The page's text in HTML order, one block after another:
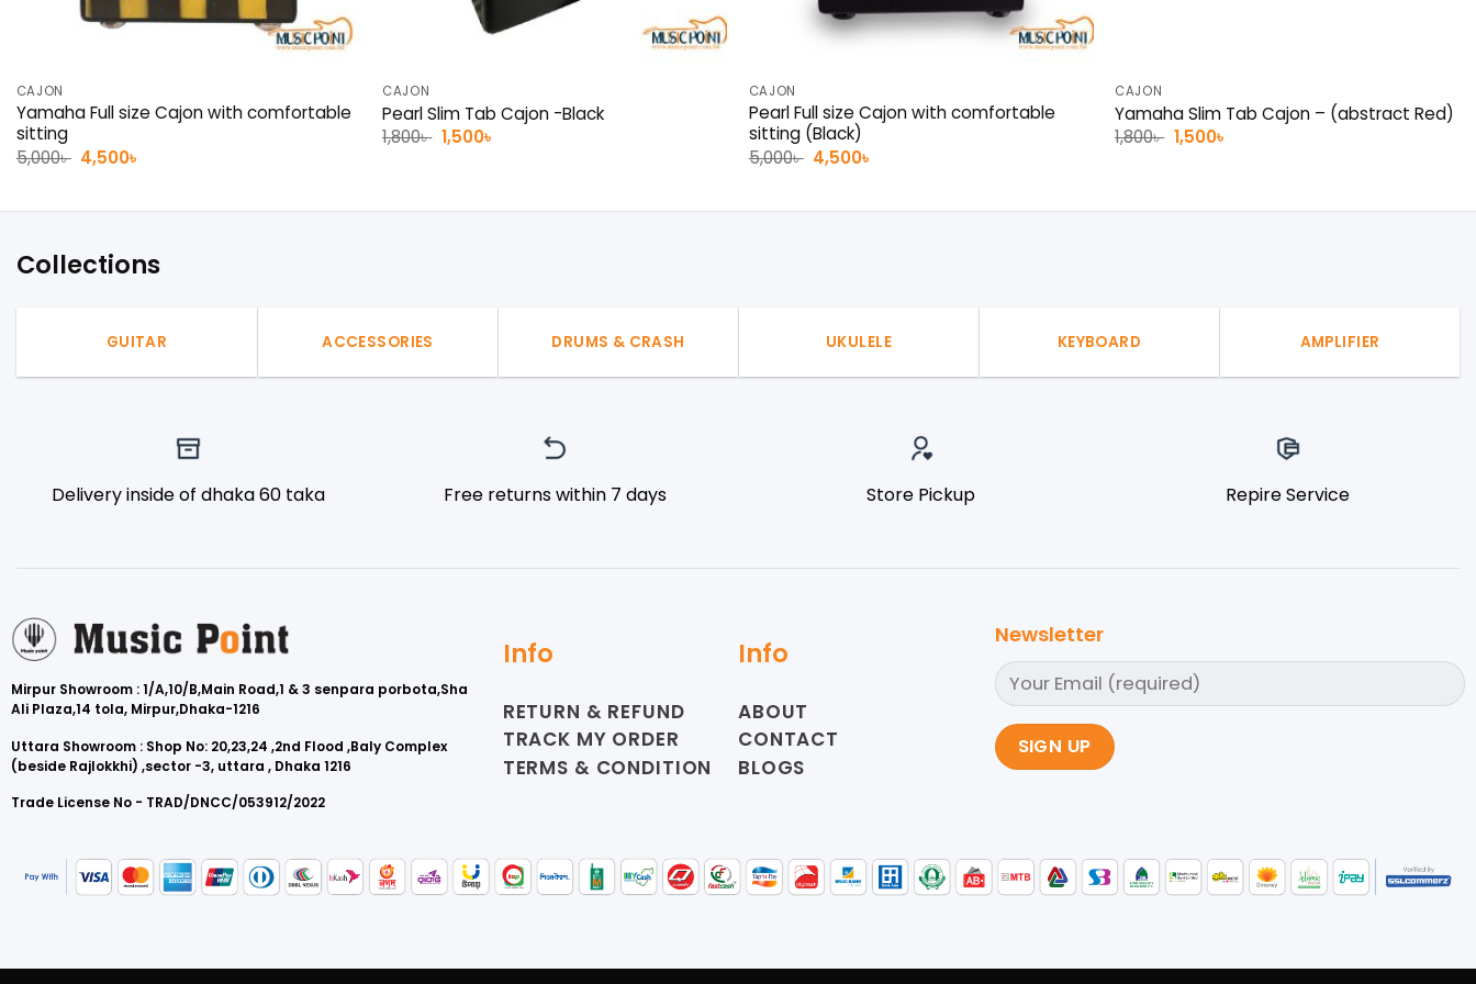
CAJON
Yamaha Full size Cajon with comfortable
sitting
5,000৳ Original
price
5,000৳ .
4,500৳
4,500৳ .
CAJON
Pearl Slim Tab Cajon -Black
1,800৳ Original
price
1,500৳
CAJON
Pearl Full size Cajon with comfortable
sitting (Black)
5,000৳ Original
price
5,000৳ .
4,500৳
4,500৳ .
CAJON
Yamaha Slim Tab Cajon – (abstract Red)
1,800৳ Original
price
1,500৳
Collections
GUITAR ACCESSORIES DRUMS & CRASH UKULELE KEYBOARD AMPLIFIER
Delivery inside of dhaka 60 taka Free returns within 7 days Store Pickup Repire Service
Mirpur Showroom : 1/A,10/B,Main Road,1 & 3 senpara porbota,Sha
Ali Plaza,14 tola, Mirpur,Dhaka-1216
Uttara Showroom : Shop No: 20,23,24 ,2nd Flood ,Baly Complex
(beside Rajlokkhi) ,sector -3, uttara , Dhaka 1216
Trade License No - TRAD/DNCC/053912/2022
Info
RETURN & REFUND
TRACK MY ORDER
TERMS & CONDITION
Info
ABOUT
CONTACT
BLOGS
Newsletter